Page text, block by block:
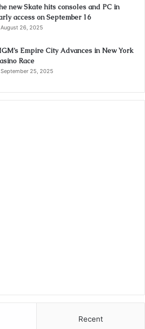
new Skate hits consoles and PC in
access on September 16
August 26, 2025
Empire City Advances in New York
Race
September 25, 2025
Recent